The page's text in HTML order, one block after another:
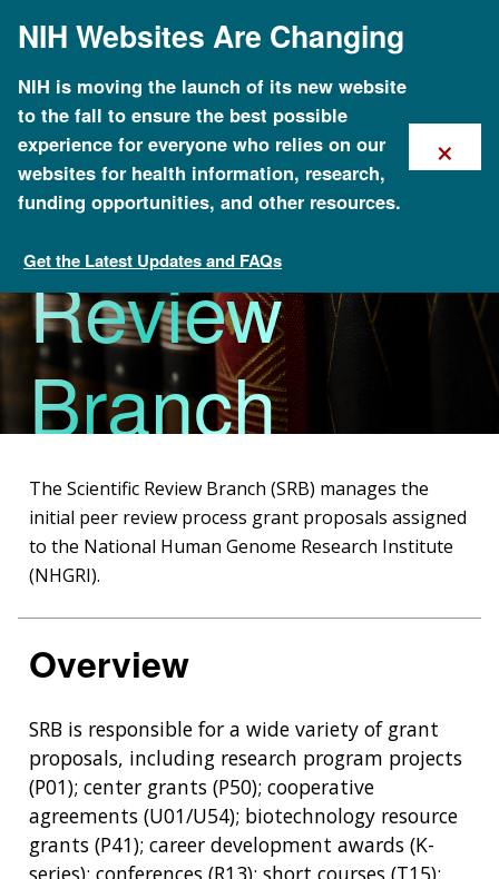
mainNIH Websites Are Changing
NIH is moving the launch of its new website
to the fall to ensure the best possible
experience for everyone who relies on our
websites for health information, research,
funding opportunities, and other resources.
Get the Latest Updates and FAQs
×
Division of Extramural Operations
Scientific
Review
Branch
The Scientific Review Branch (SRB) manages the
initial peer review process grant proposals assigned
to the National Human Genome Research Institute
(NHGRI).
Overview
SRB is responsible for a wide variety of grant
proposals, including research program projects
(P01); center grants (P50); cooperative
agreements (U01/U54); biotechnology resource
grants (P41); career development awards (K-
series); conferences (R13); short courses (T15);